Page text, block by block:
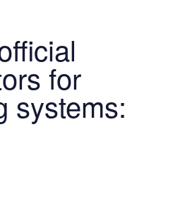
for
systems: